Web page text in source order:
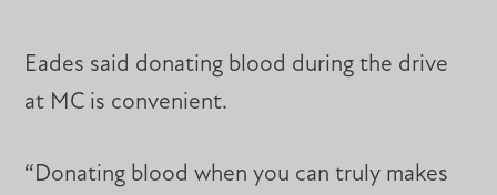
Eades said donating blood during the drive
at MC is convenient.
“Donating blood when you can truly makes